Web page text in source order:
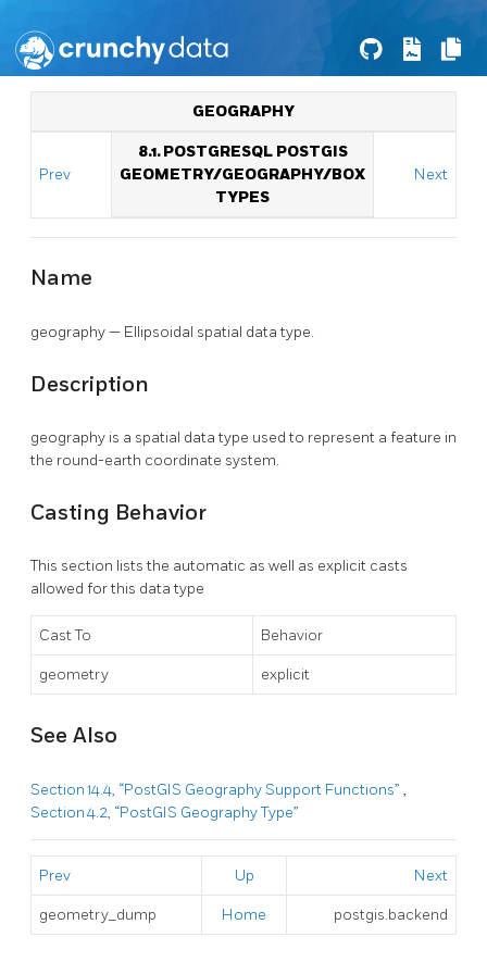
GEOGRAPHY
Prev
8.1. POSTGRESQL POSTGIS
GEOMETRY/GEOGRAPHY/BOX
TYPES
Next
Name
geography — Ellipsoidal spatial data type.
Description
geography is a spatial data type used to represent a feature in
the round-earth coordinate system.
Casting Behavior
This section lists the automatic as well as explicit casts
allowed for this data type
Cast To Behavior
geometry explicit
See Also
Section 14.4, “PostGIS Geography Support Functions” ,
Section 4.2, “PostGIS Geography Type”
Prev Up Next
geometry_dump Home postgis.backend